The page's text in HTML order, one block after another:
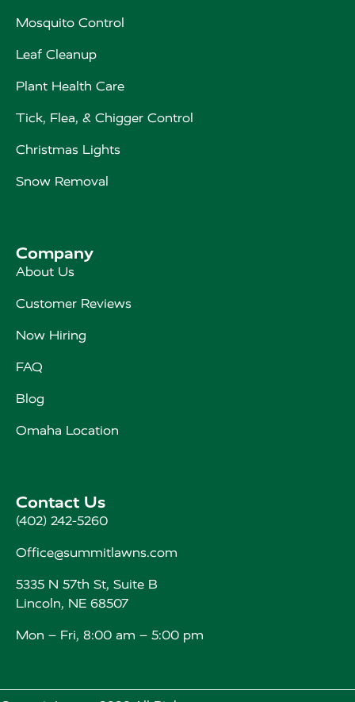
Mosquito Control
Leaf Cleanup
Plant Health Care
Tick, Flea, & Chigger Control
Christmas Lights
Snow Removal
Company
About Us
Customer Reviews
Now Hiring
FAQ
Blog
Omaha Location
Contact Us
(402) 242-5260
Office@summitlawns.com
5335 N 57th St, Suite B
Lincoln, NE 68507
Mon – Fri, 8:00 am – 5:00 pm